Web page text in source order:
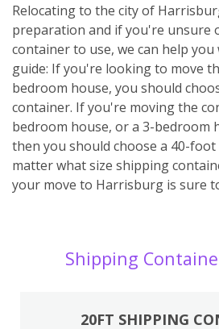
Relocating to the city of
preparation and if you're unsure
container to use, we can help
guide: If you're looking to move
bedroom house, you should
container. If you're moving the
bedroom house, or a 3-bedroom
then you should choose a 40-
matter what size shipping
your move to Harrisburg is sure
Shipping
20FT SHIPPING